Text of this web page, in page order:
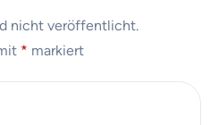
nicht veröffentlicht.
* markiert